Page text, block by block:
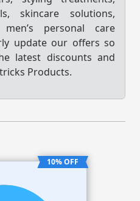
skincare solutions,
personal care
update our offers so
latest discounts and
Products.
10% OFF